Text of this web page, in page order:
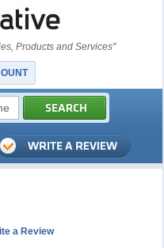
Products and Services"
a Review